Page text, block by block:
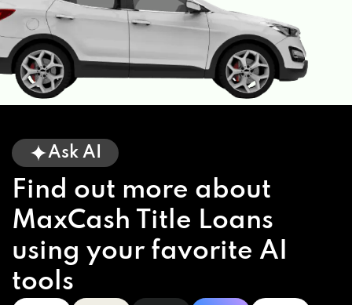
Ask AI
Find out more about
MaxCash Title Loans
using your favorite AI
tools